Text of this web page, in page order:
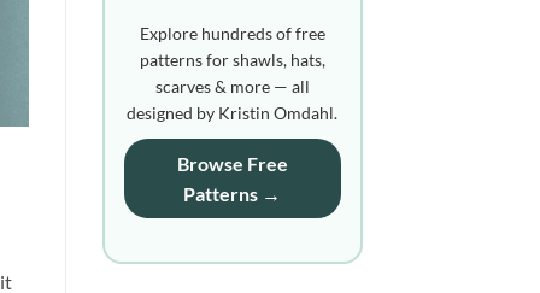
Explore hundreds of free
patterns for shawls, hats,
scarves & more — all
designed by Kristin Omdahl.
Browse Free
Patterns →